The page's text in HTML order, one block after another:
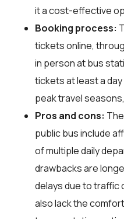
it a cost-effective
Booking process:
tickets online,
in person at bus
tickets at least a
peak travel
Pros and cons:
public bus include
of multiple daily
drawbacks are
delays due to traffic
also lack the